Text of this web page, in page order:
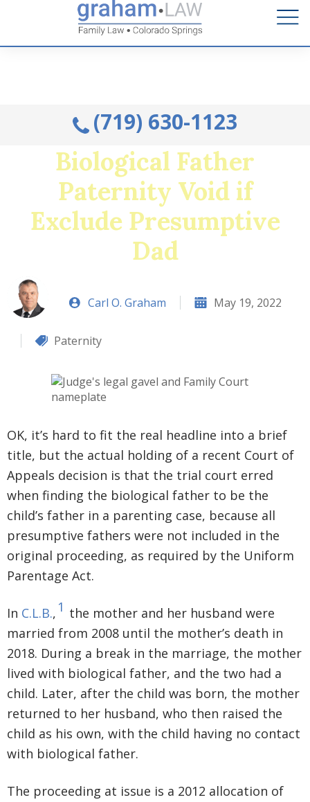
Talk to an Attorney from the comfort of your home.
Schedule A Remote Visit By Phone.
(719) 630-1123
Biological Father
Paternity Void if
Exclude Presumptive
Dad
Carl O. Graham May 19, 2022
Paternity
OK, it’s hard to fit the real headline into a brief
title, but the actual holding of a recent Court of
Appeals decision is that the trial court erred
when finding the biological father to be the
child’s father in a parenting case, because all
presumptive fathers were not included in the
original proceeding, as required by the Uniform
Parentage Act.
In C.L.B., 1 the mother and her husband were
married from 2008 until the mother’s death in
2018. During a break in the marriage, the mother
lived with biological father, and the two had a
child. Later, after the child was born, the mother
returned to her husband, who then raised the
child as his own, with the child having no contact
with biological father.
The proceeding at issue is a 2012 allocation of